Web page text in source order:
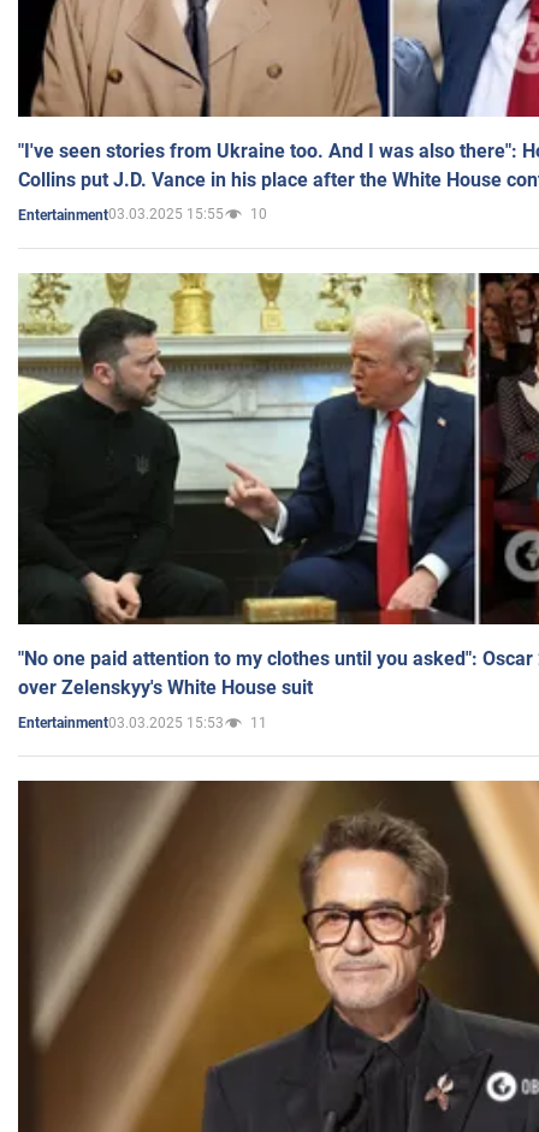
"I've seen stories from Ukraine too. And I was also there":
Collins put J.D. Vance in his place after the White House
Entertainment03.03.2025 15:55 10
"No one paid attention to my clothes until you asked":
over Zelenskyy's White House suit
Entertainment03.03.2025 15:53 11